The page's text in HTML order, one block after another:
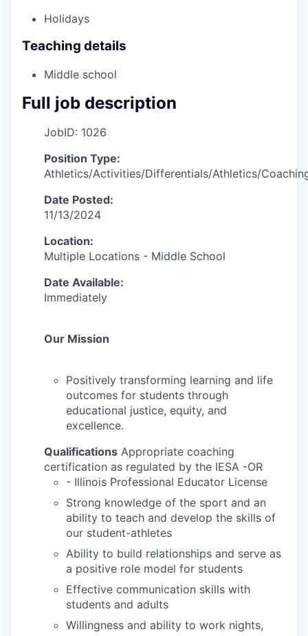
Holidays
Teaching details
Middle school
Full job description
JobID: 1026
Position Type:
Athletics/Activities/Differentials/Athletics/
Date Posted:
11/13/2024
Location:
Multiple Locations - Middle School
Date Available:
Immediately
Our Mission
Positively transforming learning and life
outcomes for students through
educational justice, equity, and
excellence.
Qualifications Appropriate coaching
certification as regulated by the IESA -OR
- Illinois Professional Educator License
Strong knowledge of the sport and an
ability to teach and develop the skills of
our student-athletes
Ability to build relationships and serve as
a positive role model for students
Effective communication skills with
students and adults
Willingness and ability to work nights,